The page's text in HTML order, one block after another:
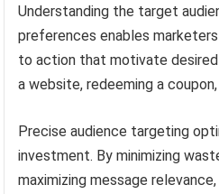
Understanding the target
preferences enables
to action that motivate desired
a website, redeeming a
Precise audience targeting
investment. By minimizing
maximizing message